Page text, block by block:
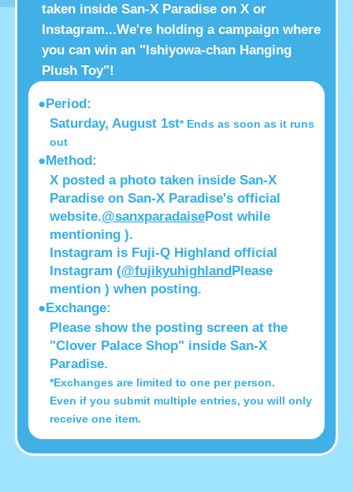
taken inside San-X Paradise on X or
Instagram...We're holding a campaign where
you can win an "Ishiyowa-chan Hanging
Plush Toy"!
●Period:
Saturday, August 1st* Ends as soon as it runs
out
●Method:
X posted a photo taken inside San-X
Paradise on San-X Paradise's official
website.@sanxparadaisePost while
mentioning ).
Instagram is Fuji-Q Highland official
Instagram (@fujikyuhighlandPlease
mention ) when posting.
●Exchange:
Please show the posting screen at the
"Clover Palace Shop" inside San-X
Paradise.
*Exchanges are limited to one per person.
Even if you submit multiple entries, you will only
receive one item.